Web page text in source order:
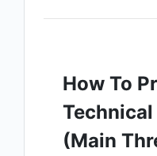
How To
(Main